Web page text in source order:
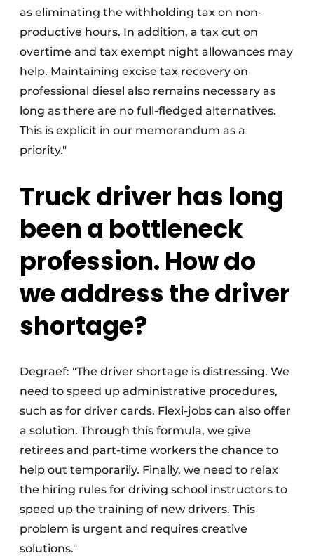
as eliminating the withholding tax on non-
productive hours. In addition, a tax cut on
overtime and tax exempt night allowances may
help. Maintaining excise tax recovery on
professional diesel also remains necessary as
long as there are no full-fledged alternatives.
This is explicit in our memorandum as a
priority."
Truck driver has long
been a bottleneck
profession. How do
we address the driver
shortage?
Degraef: "The driver shortage is distressing. We
need to speed up administrative procedures,
such as for driver cards. Flexi-jobs can also offer
a solution. Through this formula, we give
retirees and part-time workers the chance to
help out temporarily. Finally, we need to relax
the hiring rules for driving school instructors to
speed up the training of new drivers. This
problem is urgent and requires creative
solutions."